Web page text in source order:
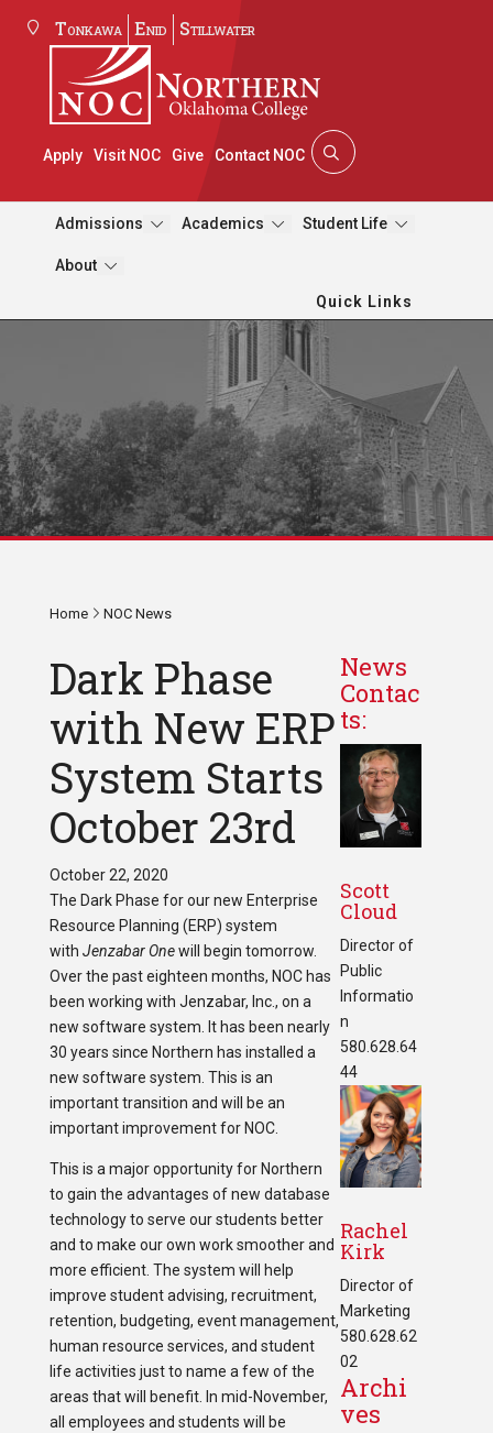
Tonkawa Enid Stillwater
Apply Visit NOC Give Contact NOC
Admissions Academics Student Life
About
Quick Links
Home NOC News
Dark Phase
with New ERP
System Starts
October 23rd
October 22, 2020
The Dark Phase for our new Enterprise
Resource Planning (ERP) system
with Jenzabar Onewill begin tomorrow.
Over the past eighteen months, NOC has
been working with Jenzabar, Inc., on a
new software system. It has been nearly
30 years since Northern has installed a
new software system. This is an
important transition and will be an
important improvement for NOC.
This is a major opportunity for Northern
to gain the advantages of new database
technology to serve our students better
and to make our own work smoother and
more efficient. The system will help
improve student advising, recruitment,
retention, budgeting, event management,
human resource services, and student
life activities just to name a few of the
areas that will benefit. In mid-November,
all employees and students will be
News
Contac
ts:
Scott
Cloud
Director of
Public
Informatio
n
580.628.64
44
Rachel
Kirk
Director of
Marketing
580.628.62
02
Archi
ves